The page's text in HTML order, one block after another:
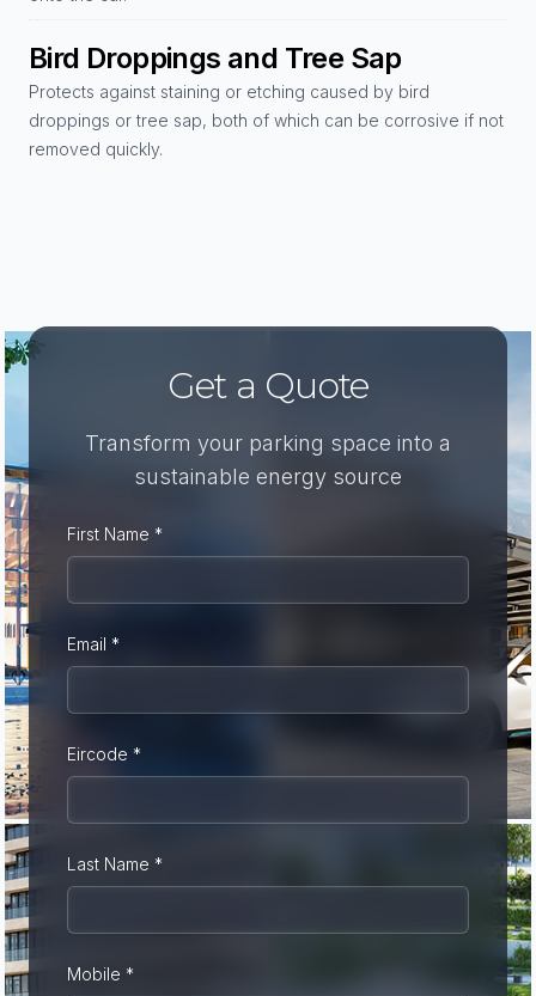
Protects against staining or etching caused by bird
droppings or tree sap, both of which can be corrosive if not
removed quickly.
Bird Droppings and Tree Sap
Get a Quote
Transform your parking space into a
sustainable energy source
First Name *
Email *
Eircode *
Last Name *
Mobile *